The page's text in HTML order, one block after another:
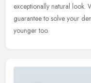
exceptionally natural look.
guarantee to solve your
younger too.